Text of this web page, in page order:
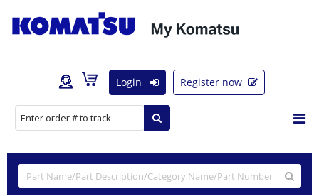
Login Register now